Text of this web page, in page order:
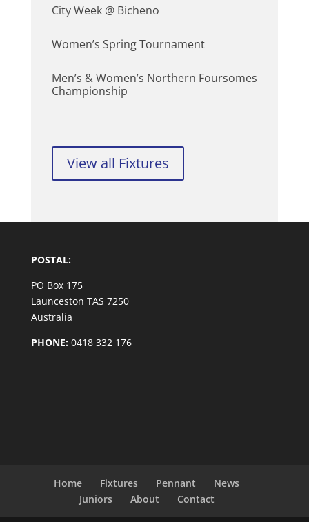
City Week @ Bicheno
Women’s Spring Tournament
Men’s & Women’s Northern Foursomes
Championship
View all Fixtures
POSTAL:
PO Box 175
Launceston TAS 7250
Australia
PHONE:0418 332 176
Home Fixtures Pennant
News
Juniors
About Contact